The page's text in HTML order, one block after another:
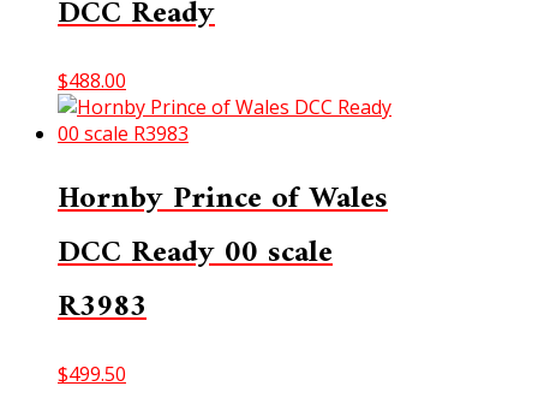
DCC Ready
$488.00
Hornby Prince of Wales
DCC Ready 00 scale
R3983
$499.50